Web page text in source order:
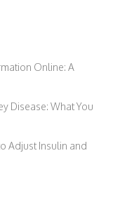
Online: A
Disease: What You
Adjust Insulin and